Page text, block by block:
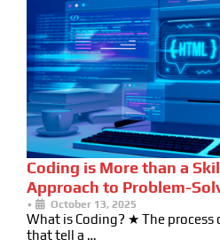
Coding is More than a
Approach to Problem-
• October 13, 2025
What is Coding? ★ The
that tell a …